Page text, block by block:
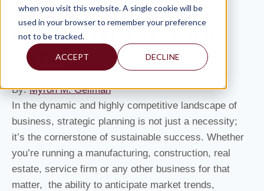
when you visit this website. A single cookie will be
used in your browser to remember your preference
not to be tracked.
ACCEPT DECLINE
Strategic Planning for Modern
Businesses: Charting the Course to
Success
By:Myron M. Gellman
In the dynamic and highly competitive landscape of
business, strategic planning is not just a necessity;
it’s the cornerstone of sustainable success. Whether
you’re running a manufacturing, construction, real
estate, service firm or any other business for that
matter, the ability to anticipate market trends,